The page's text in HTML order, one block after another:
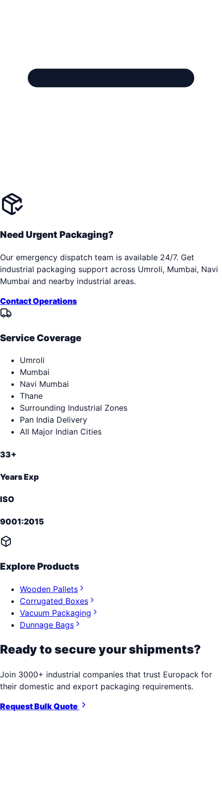
Need Urgent Packaging?
Our emergency dispatch team is available 24/7. Get
industrial packaging support across Umroli, Mumbai, Navi
Mumbai and nearby industrial areas.
Contact Operations
Service Coverage
Umroli
Mumbai
Navi Mumbai
Thane
Surrounding Industrial Zones
Pan India Delivery
All Major Indian Cities
33+
Years Exp
ISO
9001:2015
Explore Products
Wooden Pallets
Corrugated Boxes
Vacuum Packaging
Dunnage Bags
Ready to secure your shipments?
Join 3000+ industrial companies that trust Europack for
their domestic and export packaging requirements.
Request Bulk Quote